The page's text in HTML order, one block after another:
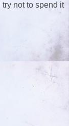
not to spend it